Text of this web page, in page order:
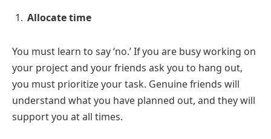
Allocate time
You must learn to say ‘no.’ If you are busy working on
your project and your friends ask you to hang out,
you must prioritize your task. Genuine friends will
understand what you have planned out, and they will
support you at all times.